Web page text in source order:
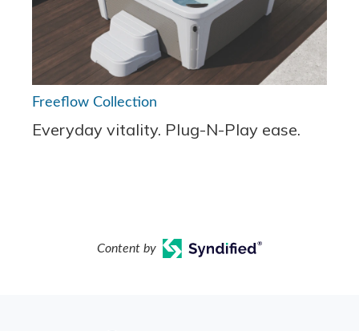
Freeflow Collection
Everyday vitality. Plug-N-Play ease.
Content by